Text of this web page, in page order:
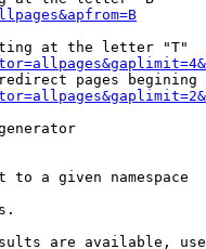
at the letter "T"
pages begining
a given namespace
are available,